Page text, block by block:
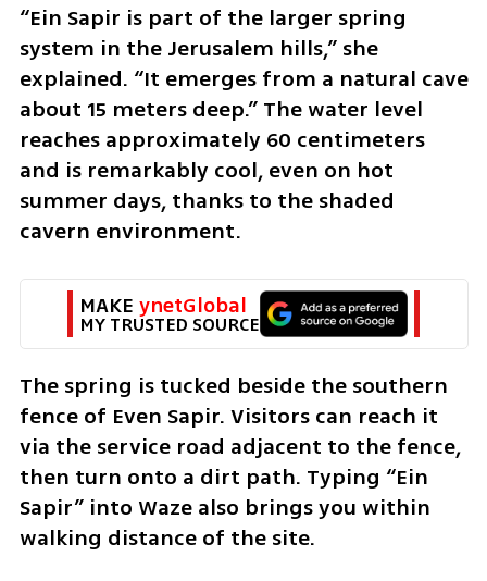
“Ein Sapir is part of the larger spring
system in the Jerusalem hills,” she
explained. “It emerges from a natural cave
about 15 meters deep.” The water level
reaches approximately 60 centimeters
and is remarkably cool, even on hot
summer days, thanks to the shaded
cavern environment.
MAKE ynetGlobal
MY TRUSTED SOURCE
The spring is tucked beside the southern
fence of Even Sapir. Visitors can reach it
via the service road adjacent to the fence,
then turn onto a dirt path. Typing “Ein
Sapir” into Waze also brings you within
walking distance of the site.